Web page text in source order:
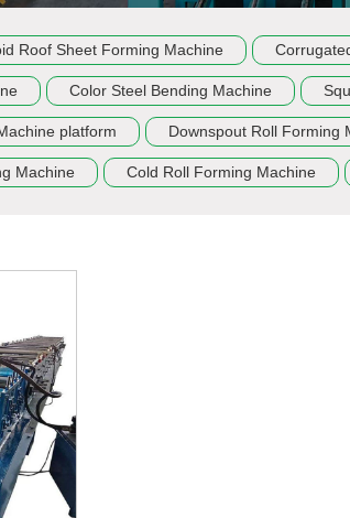
Roof Sheet Forming Machine
Color Steel Bending Machine
platform Downspout Roll Forming
Machine Cold Roll Forming Machine